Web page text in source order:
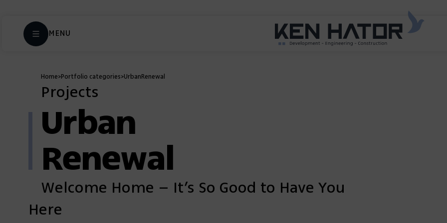
MENU
Home>Portfolio categories>UrbanRenewal
Projects
Urban
Renewal
Welcome Home – It’s So Good to Have You
Here